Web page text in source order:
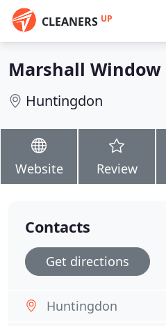
CLEANERS UP
Marshall Window
Huntingdon
Website Review
Contacts
Get directions
Huntingdon